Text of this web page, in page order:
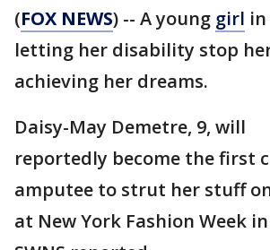
(FOX NEWS) -- A young girl in
letting her disability stop
achieving her dreams.
Daisy-May Demetre, 9, will
reportedly become the first
amputee to strut her stuff
at New York Fashion Week